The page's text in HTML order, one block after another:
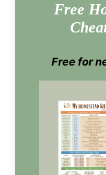
Free
Free for